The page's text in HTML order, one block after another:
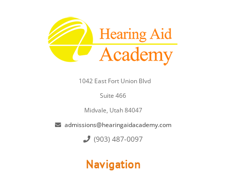
1042 East Fort Union Blvd
Suite 466
Midvale, Utah 84047
admissions@hearingaidacademy.com
(903) 487-0097
Navigation